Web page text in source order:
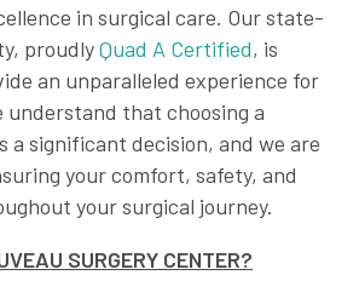
in surgical care. Our state-
proudlyQuad A Certified, is
an unparalleled experience for
understand that choosing a
a significant decision, and we are
your comfort, safety, and
your surgical journey.
SURGERY CENTER?